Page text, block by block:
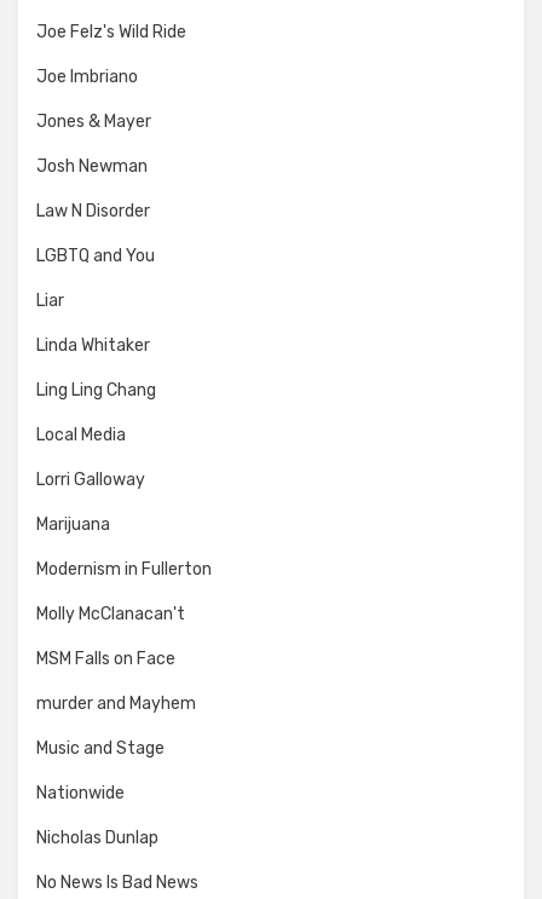
Joe Felz's Wild Ride
Joe Imbriano
Jones & Mayer
Josh Newman
Law N Disorder
LGBTQ and You
Liar
Linda Whitaker
Ling Ling Chang
Local Media
Lorri Galloway
Marijuana
Modernism in Fullerton
Molly McClanacan't
MSM Falls on Face
murder and Mayhem
Music and Stage
Nationwide
Nicholas Dunlap
No News Is Bad News